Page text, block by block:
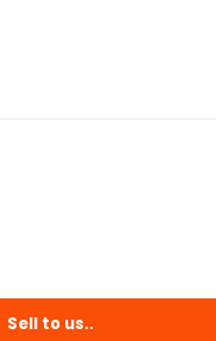
Sell to us..